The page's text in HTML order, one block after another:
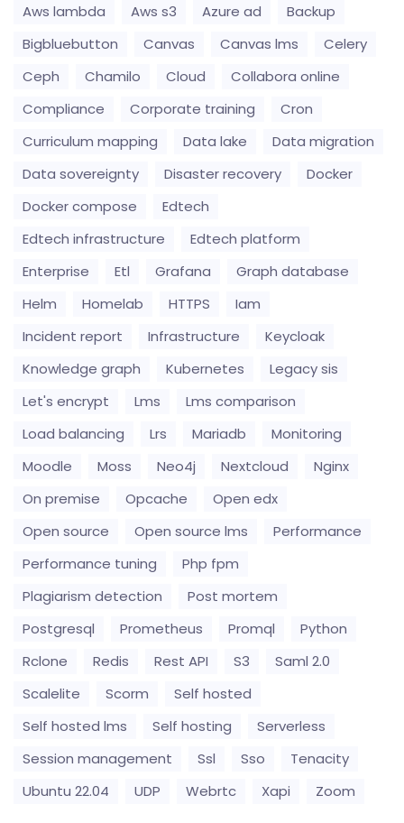
Aws lambda
Aws s3 Azure ad
Backup
Bigbluebutton
Canvas Canvas lms
Celery
Ceph
Chamilo Cloud
Collabora online
Compliance
Corporate training
Cron
Curriculum mapping
Data lake
Data migration
Data sovereignty
Disaster recovery
Docker
Docker compose
Edtech
Edtech infrastructure
Edtech platform
Enterprise
Etl Grafana
Graph database
Helm
Homelab HTTPS
Iam
Incident report
Infrastructure
Keycloak
Knowledge graph
Kubernetes
Legacy sis
Let's encrypt
Lms
Lms comparison
Load balancing
Lrs Mariadb
Monitoring
Moodle
Moss Neo4j Nextcloud
Nginx
On premise
Opcache
Open edx
Open source
Open source lms
Performance
Performance tuning
Php fpm
Plagiarism detection
Post mortem
Postgresql
Prometheus Promql
Python
Rclone
Redis Rest API S3
Saml 2.0
Scalelite
Scorm
Self hosted
Self hosted lms
Self hosting
Serverless
Session management
Ssl Sso
Tenacity
Ubuntu 22.04
UDP Webrtc Xapi Zoom